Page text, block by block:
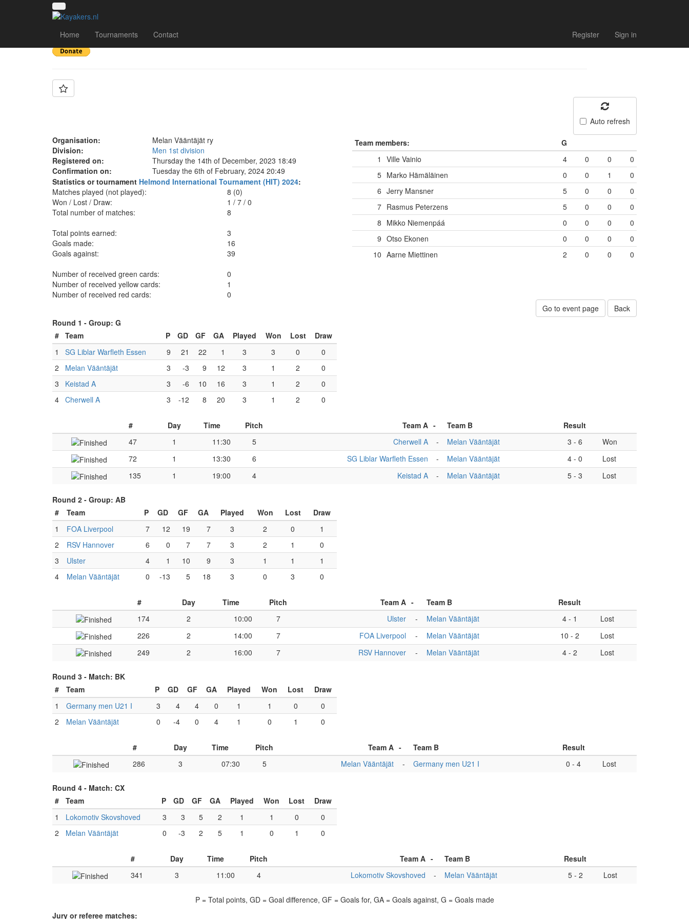
Home Tournaments Contact Register Sign in
Team: Melan Vääntäjät
Auto refresh
Organisation:
Melan Vääntäjät ry
Division:
Men 1st division
Registered on:
Thursday the 14th of December, 2023 18:49
Confirmation on:
Tuesday the 6th of February, 2024 20:49
Statistics or tournament Helmond International Tournament (HIT) 2024:
Matches played (not played):
8 (0)
Won / Lost / Draw:
1/ 7/ 0
Total number of matches:
8
Total points earned:
3
Goals made:
16
Goals against:
39
Number of received green cards:
0
Number of received yellow cards:
1
Number of received red cards:
0
Team members:
G
1
Ville Vainio 4 0 0
0
5 Marko Hämäläinen 0 0 1
0
6 Jerry Mansner 5 0 0
0
7 Rasmus Peterzens 5 0 0
0
8 Mikko Niemenpáá 0 0 0
0
9 Otso Ekonen 0 0 0
0
10 Aarne Miettinen 2 0 0 0
Go to event page
Back
Round 1 - Group: G
# Team P GD GF GA Played Won Lost
Draw
1
SG Liblar Warfleth Essen 9 21 22 1 3 3 0
0
2
Melan Vääntäjät 3 -3 9 12 3 1 2
0
3
Keistad A 3 -6 10 16 3 1 2
0
4 Cherwell A 3 -12 8 20 3 1 2 0
# Day Time Pitch Team A - Team B
Result
47
1 11:30 5 Cherwell A - Melan Vääntäjät 3 - 6
Won
72
1 13:30 6 SG Liblar Warfleth Essen - Melan Vääntäjät 4- 0
Lost
135
1 19:00 4 Keistad A - Melan Vääntäjät 5- 3 Lost
Round 2 - Group: AB
#
Team P GD GF GA Played Won Lost
Draw
1
FOA Liverpool 7 12 19 7 3 2 0
1
2
RSV Hannover 6 0 7 7 3 2 1
0
3
Ulster 4 1 10 9 3 1 1
1
4
Melan Vääntäjät 0 -13 5 18 3 0 3 0
# Day Time Pitch Team A - Team B
Result
174
2 10:00 7 Ulster - Melan Vääntäjät 4- 1
Lost
226
2 14:00 7 FOA Liverpool - Melan Vääntäjät 10 - 2
Lost
249
2 16:00 7 RSV Hannover - Melan Vääntäjät 4- 2 Lost
Round 3 - Match: BK
#
Team P GD GF GA Played Won Lost
Draw
1
Germany men U21 I 3 4 4 0 1 1 0
0
2
Melan Vääntäjät 0 -4 0 4 1 0 1 0
# Day Time Pitch Team A - Team B
Result
286
3 07:30 5 Melan Vääntäjät - Germany men U21 I 0 - 4 Lost
Round 4 - Match: CX
#
Team P GD GF GA Played Won Lost
Draw
1
Lokomotiv Skovshoved 3 3 5 2 1 1 0
0
2
Melan Vääntäjät 0 -3 2 5 1 0 1 0
# Day Time Pitch Team A - Team B
Result
341
3 11:00 4 Lokomotiv Skovshoved - Melan Vääntäjät 5- 2 Lost
P = Total points, GD = Goal difference, GF = Goals for, GA = Goals against, G = Goals made
Jury or referee matches: